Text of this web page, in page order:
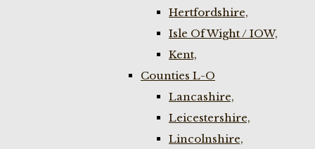
Hertfordshire,
Isle Of Wight / IOW,
Kent,
Counties L-O
Lancashire,
Leicestershire,
Lincolnshire,